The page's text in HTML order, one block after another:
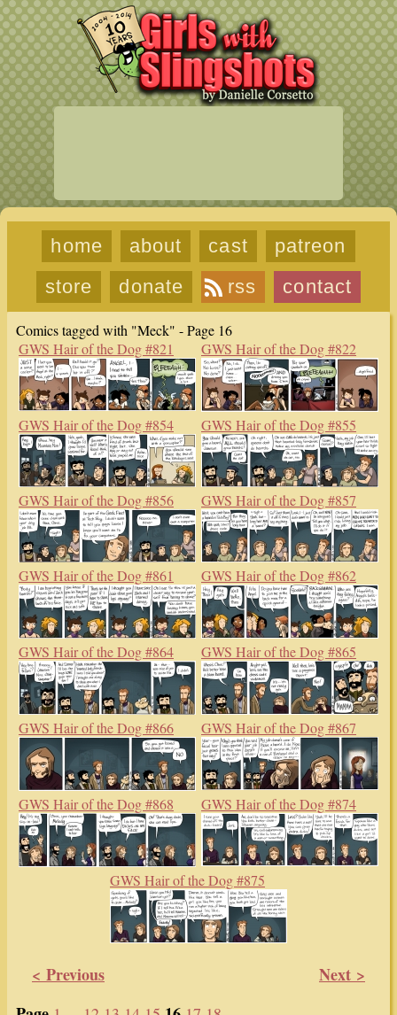
home about cast
patreon
store
donate rss contact
Comics tagged with "Meck" - Page 16
GWS Hair of the Dog #821
GWS Hair of the Dog #822
GWS Hair of the Dog #854 GWS Hair of the Dog #855
GWS Hair of the Dog #856 GWS Hair of the Dog #857
GWS Hair of the Dog #861 GWS Hair of the Dog #862
GWS Hair of the Dog #864 GWS Hair of the Dog #865
GWS Hair of the Dog #866 GWS Hair of the Dog #867
GWS Hair of the Dog #868 GWS Hair of the Dog #874
GWS Hair of the Dog #875
< Previous
Next >